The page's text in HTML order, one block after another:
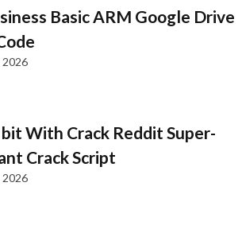
Basic ARM Google Drive
2026
With Crack Reddit Super-
Crack Script
2026